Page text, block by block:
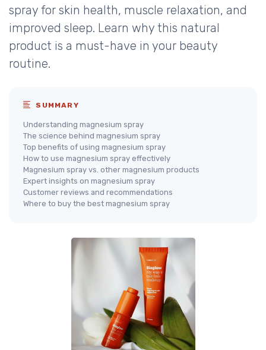
spray for skin health, muscle relaxation, and
improved sleep. Learn why this natural
product is a must-have in your beauty
routine.
SUMMARY
Understanding magnesium spray
The science behind magnesium spray
Top benefits of using magnesium spray
How to use magnesium spray effectively
Magnesium spray vs. other magnesium products
Expert insights on magnesium spray
Customer reviews and recommendations
Where to buy the best magnesium spray